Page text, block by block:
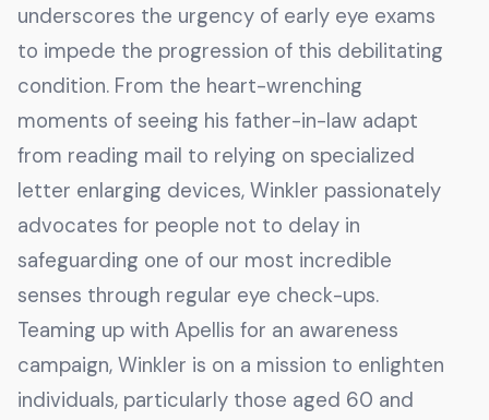
underscores the urgency of early eye exams
to impede the progression of this debilitating
condition. From the heart-wrenching
moments of seeing his father-in-law adapt
from reading mail to relying on specialized
letter enlarging devices, Winkler passionately
advocates for people not to delay in
safeguarding one of our most incredible
senses through regular eye check-ups.
Teaming up with Apellis for an awareness
campaign, Winkler is on a mission to enlighten
individuals, particularly those aged 60 and